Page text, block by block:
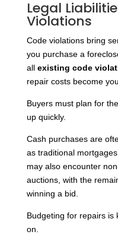
Legal
Violations
Code violations bring
you purchase a
all existing code
repair costs become
Buyers must plan for
up quickly.
Cash purchases are
as traditional
may also encounter
auctions, with the
winning a bid.
Budgeting for repairs is
on.